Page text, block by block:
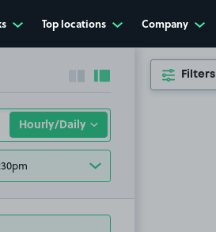
Top locations Company
Collapse sidebar
Expand sidebarFilters